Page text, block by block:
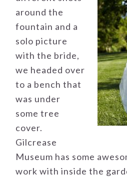
around the
fountain and a
solo picture
with the bride,
we headed over
to a bench that
was under
some tree
cover.
Gilcrease
Museum has some
work with inside the